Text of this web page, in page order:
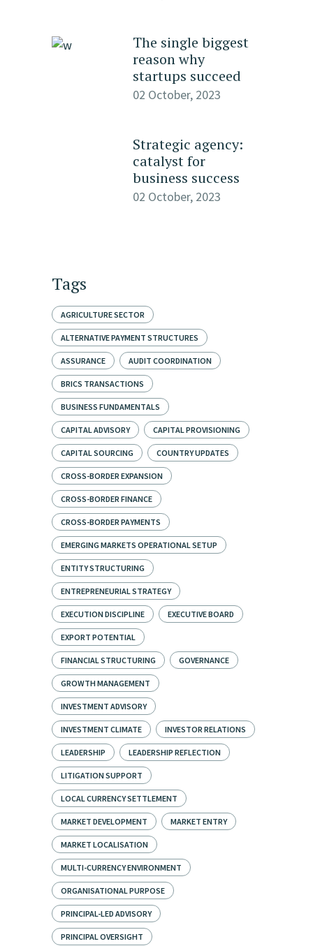
The single biggest
reason why
startups succeed
02 October, 2023
Strategic agency:
catalyst for
business success
02 October, 2023
Tags
AGRICULTURE SECTOR
ALTERNATIVE PAYMENT STRUCTURES
ASSURANCE AUDIT COORDINATION
BRICS TRANSACTIONS
BUSINESS FUNDAMENTALS
CAPITAL ADVISORY CAPITAL PROVISIONING
CAPITAL SOURCING COUNTRY UPDATES
CROSS-BORDER EXPANSION
CROSS-BORDER FINANCE
CROSS-BORDER PAYMENTS
EMERGING MARKETS OPERATIONAL SETUP
ENTITY STRUCTURING
ENTREPRENEURIAL STRATEGY
EXECUTION DISCIPLINE EXECUTIVE BOARD
EXPORT POTENTIAL
FINANCIAL STRUCTURING GOVERNANCE
GROWTH MANAGEMENT
INVESTMENT ADVISORY
INVESTMENT CLIMATE INVESTOR RELATIONS
LEADERSHIP LEADERSHIP REFLECTION
LITIGATION SUPPORT
LOCAL CURRENCY SETTLEMENT
MARKET DEVELOPMENT MARKET ENTRY
MARKET LOCALISATION
MULTI-CURRENCY ENVIRONMENT
ORGANISATIONAL PURPOSE
PRINCIPAL-LED ADVISORY
PRINCIPAL OVERSIGHT